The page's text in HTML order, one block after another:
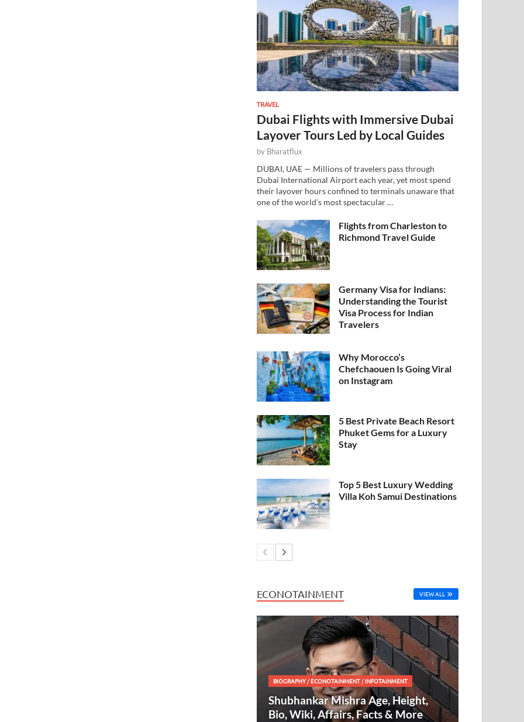
TRAVEL
Dubai Flights with Immersive Dubai
Layover Tours Led by Local Guides
by Bharatflux
DUBAI, UAE — Millions of travelers pass through
Dubai International Airport each year, yet most spend
their layover hours confined to terminals unaware that
one of the world’s most spectacular …
Flights from Charleston to
Richmond Travel Guide
Germany Visa for Indians:
Understanding the Tourist
Visa Process for Indian
Travelers
Why Morocco’s
Chefchaouen Is Going Viral
on Instagram
5 Best Private Beach Resort
Phuket Gems for a Luxury
Stay
Top 5 Best Luxury Wedding
Villa Koh Samui Destinations
ECONOTAINMENT VIEW ALL
BIOGRAPHY/ECONOTAINMENT/INFOTAINMENT
Shubhankar Mishra Age, Height,
Bio, Wiki, Affairs, Facts & More